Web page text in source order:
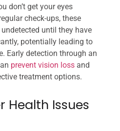
don’t get your eyes
check-ups, these
until they have
potentially leading to
Early detection through an
prevent vision loss and
treatment options.
Health Issues